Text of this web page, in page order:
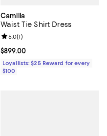
Camilla
Waist Tie Shirt Dress
Current price $899.00; ;
$899.00
Review rating: 5.0 out of 5; 1
5.0(1)
Loyallists: $25 Reward for every
$100